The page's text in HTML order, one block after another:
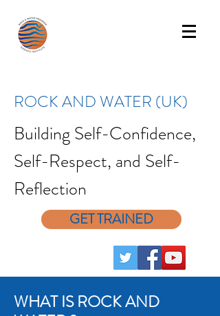
ROCK AND WATER (UK)
Building Self-Confidence,
Self-Respect, and Self-
Reflection
GET TRAINED
WHAT IS ROCK AND